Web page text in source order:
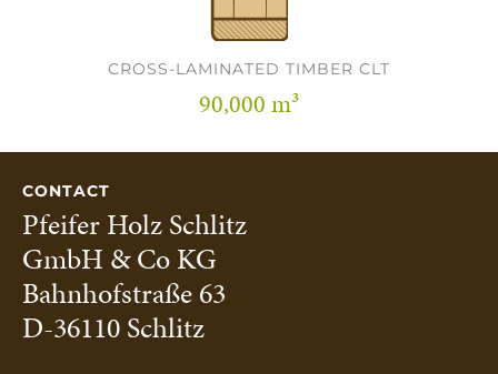
CROSS-LAMINATED TIMBER CLT
90,000 m³
CONTACT
Pfeifer Holz Schlitz
GmbH & Co KG
Bahnhofstraße 63
D-36110 Schlitz